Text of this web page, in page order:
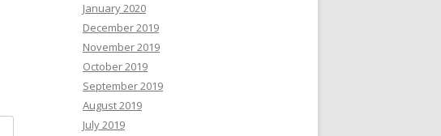
January 2020
December 2019
November 2019
October 2019
September 2019
August 2019
July 2019